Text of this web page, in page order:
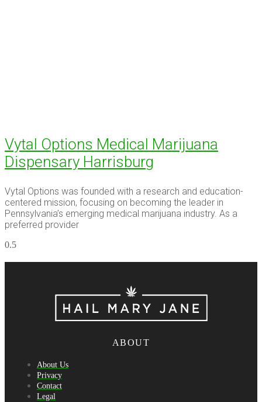
Vytal Options Medical Marijuana
Dispensary Harrisburg
Vytal Options was founded with a research and education-
centered mission, focusing on becoming the leader in
Pennsylvania’s emerging medical marijuana industry. As a
preferred provider
ABOUT
About Us
Privacy
Contact
Legal